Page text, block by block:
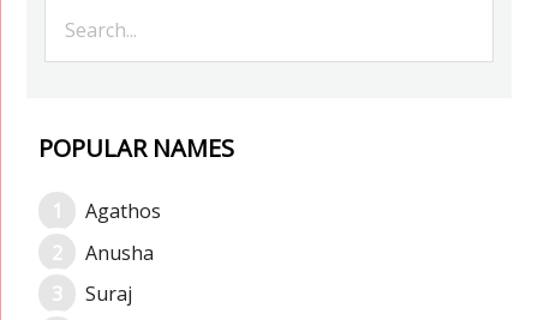
POPULAR NAMES
Agathos
Anusha
Suraj